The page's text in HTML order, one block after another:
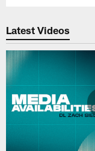
Latest Videos